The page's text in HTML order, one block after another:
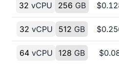
32 vCPU 256 GB $
32 vCPU 512 GB $
64 vCPU 128 GB $